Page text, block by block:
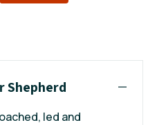
Shepherd
led and